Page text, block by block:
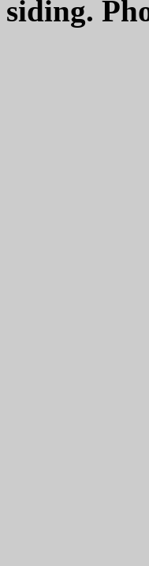
siding.